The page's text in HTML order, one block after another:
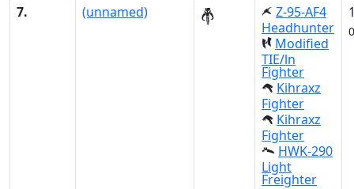
7. (unnamed)
Z-95-AF4
Headhunter
Modified
TIE/ln
Fighter
Kihraxz
Fighter
Kihraxz
Fighter
HWK-290
Light
Freighter